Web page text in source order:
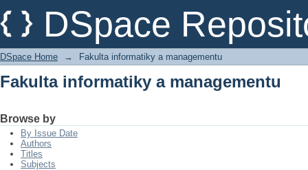
DSpace
Fakulta informatiky a managementu
DSpace Home → Fakulta informatiky a managementu
Fakulta informatiky a managementu
Browse by
By Issue Date
Authors
Titles
Subjects